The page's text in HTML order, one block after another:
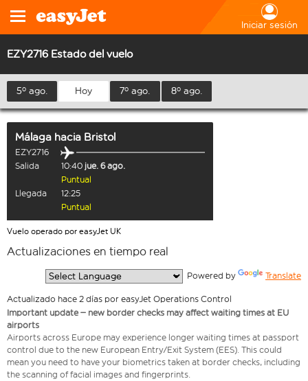
Iniciar sesión
EZY2716 Estado del vuelo
5º ago. Hoy 7º ago. 8º ago.
Málaga hacia Bristol
EZY2716
Salida
10:40 jue. 6 ago.
Puntual
Llegada
12:25
Puntual
Vuelo operado por easyJet UK
Actualizaciones en tiempo real
Powered by Translate
Actualizado hace 2 días por easyJet Operations Control
Important update – new border checks may affect waiting times at EU
airports
Airports across Europe may experience longer waiting times at passport
control due to the new European Entry/Exit System (EES). This could
mean you need to have your biometrics taken at border checks, including
the scanning of facial images and fingerprints.